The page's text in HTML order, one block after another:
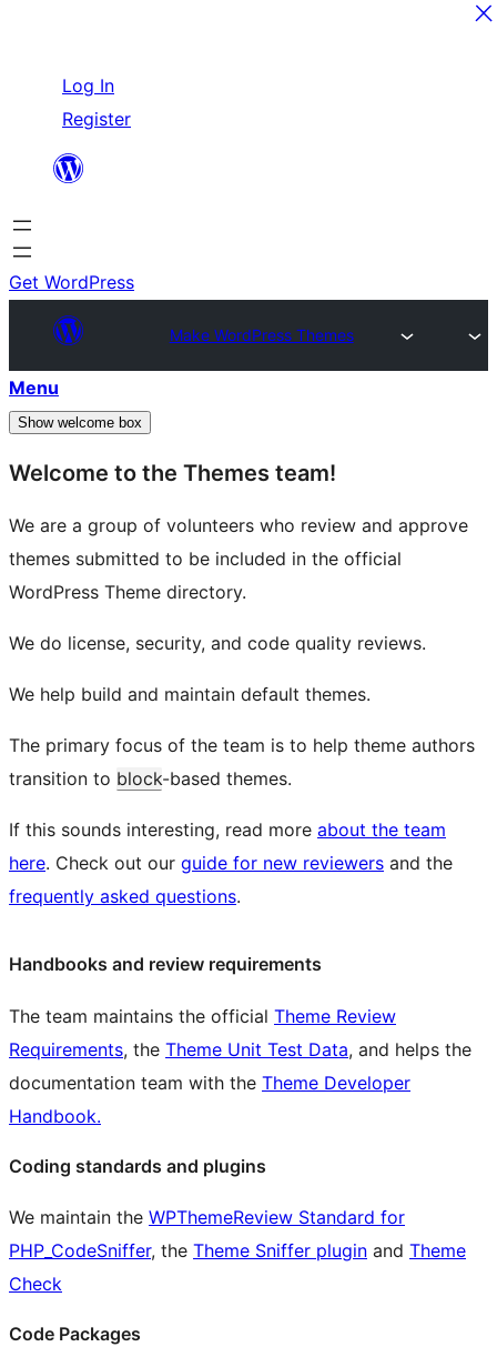
content
Log In
Register
Get WordPress
Make WordPress Themes
Menu
Show welcome box
Welcome to the Themes team!
We are a group of volunteers who review and approve
themes submitted to be included in the official
WordPress Theme directory.
We do license, security, and code quality reviews.
We help build and maintain default themes.
The primary focus of the team is to help theme authors
transition to block-based themes.
If this sounds interesting, read more about the team
here. Check out our guide for new reviewers and the
frequently asked questions.
Handbooks and review requirements
The team maintains the official Theme Review
Requirements, the Theme Unit Test Data, and helps the
documentation team with the Theme Developer
Handbook.
Coding standards and plugins
We maintain the WPThemeReview Standard for
PHP_CodeSniffer, the Theme Sniffer plugin and Theme
Check
Code Packages